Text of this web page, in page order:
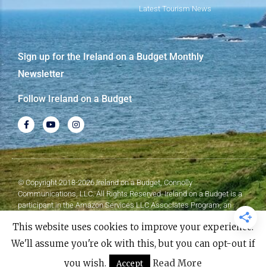
Latest Tourism News
Sign up for the Ireland on a Budget Monthly
Newsletter
Follow Ireland on a Budget
© Copyright 2018-2026 Ireland on a Budget, Connolly
Communications, LLC. All Rights Reserved. Ireland on a Budget is a
participant in the Amazon Services LLC Associates Program, an
affiliate advertising program designed to provide a means for sites to
earn advertising fees by advertising and linking to Amazon.com.
by Elementor​​
This website uses cookies to improve your experience.
We'll assume you're ok with this, but you can opt-out if
you wish.
Accept Read More